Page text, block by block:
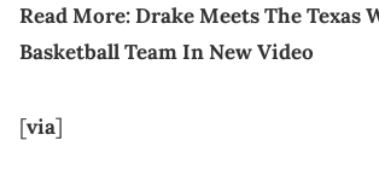
Read More:Drake Meets The Texas
Basketball Team In New Video
[via]